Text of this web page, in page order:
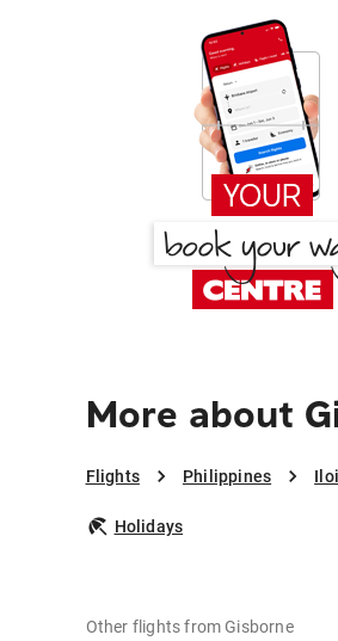
More about
Flights Philippines
Holidays
Other flights from Gisborne